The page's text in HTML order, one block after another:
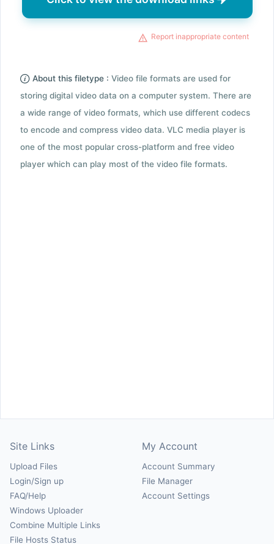
Report inappropriate content
About this filetype : Video file formats are used for
storing digital video data on a computer system. There are
a wide range of video formats, which use different codecs
to encode and compress video data. VLC media player is
one of the most popular cross-platform and free video
player which can play most of the video file formats.
Site Links
Upload Files
Login/Sign up
FAQ/Help
Windows Uploader
Combine Multiple Links
File Hosts Status
My Account
Account Summary
File Manager
Account Settings